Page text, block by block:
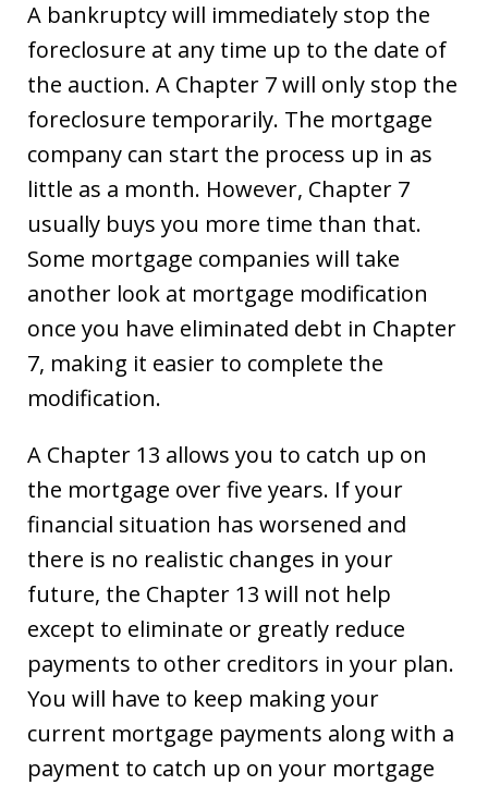
A bankruptcy will immediately stop the
foreclosure at any time up to the date of
the auction. A Chapter 7 will only stop the
foreclosure temporarily. The mortgage
company can start the process up in as
little as a month. However, Chapter 7
usually buys you more time than that.
Some mortgage companies will take
another look at mortgage modification
once you have eliminated debt in Chapter
7, making it easier to complete the
modification.
A Chapter 13 allows you to catch up on
the mortgage over five years. If your
financial situation has worsened and
there is no realistic changes in your
future, the Chapter 13 will not help
except to eliminate or greatly reduce
payments to other creditors in your plan.
You will have to keep making your
current mortgage payments along with a
payment to catch up on your mortgage